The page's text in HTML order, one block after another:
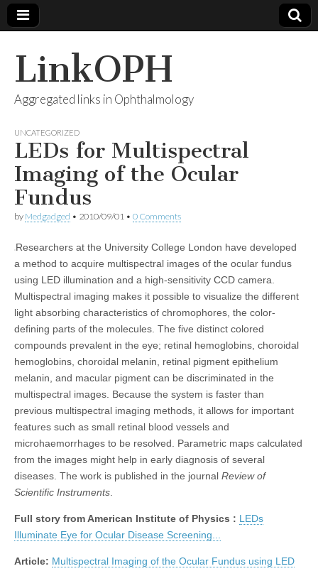
LinkOPH
Aggregated links in Ophthalmology
UNCATEGORIZED
LEDs for Multispectral
Imaging of the Ocular
Fundus
by Medgadged • 2010/09/01 • 0 Comments
Researchers at the University College London have developed
a method to acquire multispectral images of the ocular fundus
using LED illumination and a high-sensitivity CCD camera.
Multispectral imaging makes it possible to visualize the different
light absorbing characteristics of chromophores, the color-
defining parts of the molecules. The five distinct colored
compounds prevalent in the eye; retinal hemoglobins, choroidal
hemoglobins, choroidal melanin, retinal pigment epithelium
melanin, and macular pigment can be discriminated in the
multispectral images. Because the system is faster than
previous multispectral imaging methods, it allows for important
features such as small retinal blood vessels and
microhaemorrhages to be resolved. Parametric maps calculated
from the images might help in early diagnosis of several
diseases. The work is published in the journal Review of
Scientific Instruments
Full story from American Institute of Physics : LEDs
Illuminate Eye for Ocular Disease Screening...
Article: Multispectral Imaging of the Ocular Fundus using LED